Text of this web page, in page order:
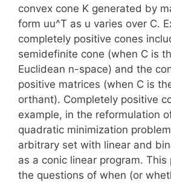
convex cone K generated by
form uu^T as u varies over C.
completely positive cones
semidefinite cone (when C is
Euclidean n-space) and the
positive matrices (when C is
orthant). Completely positive
example, in the reformulation
quadratic minimization
arbitrary set with linear and
as a conic linear program.
the questions of when (or